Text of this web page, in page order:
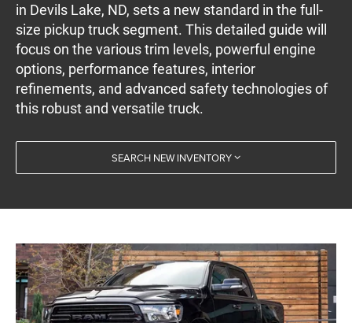
in Devils Lake, ND, sets a new standard in the full-
size pickup truck segment. This detailed guide will
focus on the various trim levels, powerful engine
options, performance features, interior
refinements, and advanced safety technologies of
this robust and versatile truck.
SEARCH NEW INVENTORY